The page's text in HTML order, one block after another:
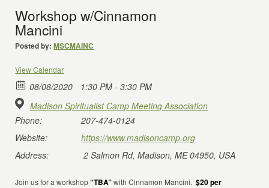
Workshop w/Cinnamon
Mancini
Posted by: MSCMAINC
View Calendar
08/08/2020
1:30 PM - 3:30 PM
Madison Spiritualist Camp Meeting Association
Phone:
207-474-0124
Website:
https://www.madisoncamp.org
Address:
2 Salmon Rd, Madison, ME 04950, USA
Join us for a workshop“TBA”with Cinnamon Mancini.$20 per